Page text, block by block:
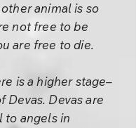
animal is so
not free to be
are free to die.
is a higher stage–
Devas. Devas are
to angels in